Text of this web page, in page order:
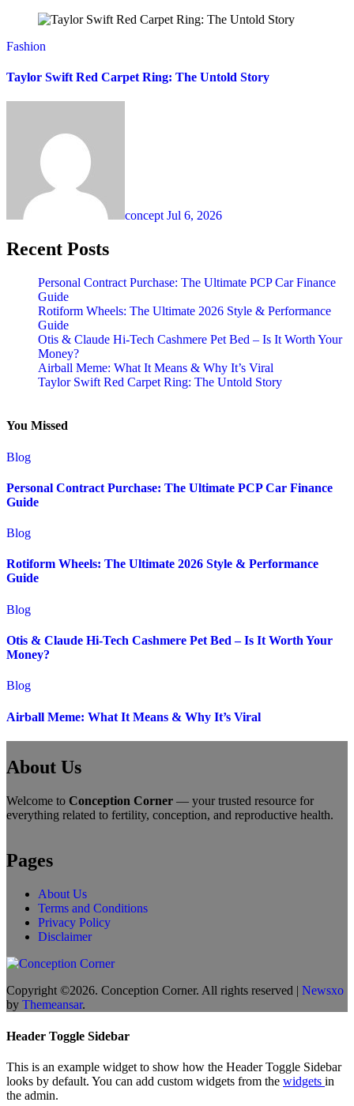
Fashion
Taylor Swift Red Carpet Ring: The Untold Story
concept Jul 6, 2026
Recent Posts
Personal Contract Purchase: The Ultimate PCP Car Finance
Guide
Rotiform Wheels: The Ultimate 2026 Style & Performance
Guide
Otis & Claude Hi-Tech Cashmere Pet Bed – Is It Worth Your
Money?
Airball Meme: What It Means & Why It’s Viral
Taylor Swift Red Carpet Ring: The Untold Story
You Missed
Blog
Personal Contract Purchase: The Ultimate PCP Car Finance
Guide
Blog
Rotiform Wheels: The Ultimate 2026 Style & Performance
Guide
Blog
Otis & Claude Hi-Tech Cashmere Pet Bed – Is It Worth Your
Money?
Blog
Airball Meme: What It Means & Why It’s Viral
About Us
Welcome to Conception Corner — your trusted resource for
everything related to fertility, conception, and reproductive health.
Pages
About Us
Terms and Conditions
Privacy Policy
Disclaimer
Copyright ©2026. Conception Corner. All rights reserved | Newsxo
by Themeansar.
Header Toggle Sidebar
This is an example widget to show how the Header Toggle Sidebar
looks by default. You can add custom widgets from the widgets in
the admin.